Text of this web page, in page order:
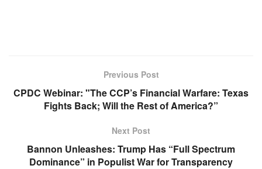
Previous Post
CPDC Webinar: "The CCP’s Financial Warfare: Texas
Fights Back; Will the Rest of America?”
Next Post
Bannon Unleashes: Trump Has “Full Spectrum
Dominance” in Populist War for Transparency